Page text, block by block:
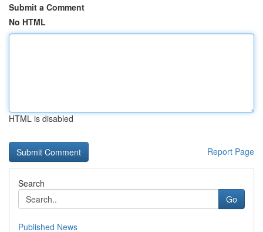
Submit a Comment
No HTML
HTML is disabled
Report Page
Search
Go
Published News